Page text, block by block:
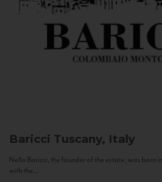
Baricci Tuscany, Italy
Nello Baricci, the founder of the estate, was born
with the...